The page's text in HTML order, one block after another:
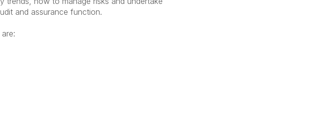
and assurance function.